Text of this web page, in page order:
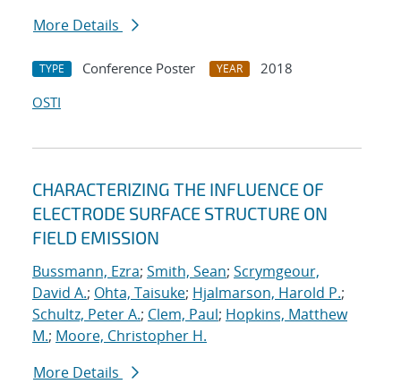
More Details
TYPE Conference Poster YEAR
2018
OSTI
CHARACTERIZING THE INFLUENCE OF
ELECTRODE SURFACE STRUCTURE ON
FIELD EMISSION
Bussmann, Ezra; Smith, Sean; Scrymgeour,
David A.; Ohta, Taisuke; Hjalmarson, Harold P.;
Schultz, Peter A.; Clem, Paul; Hopkins, Matthew
M.; Moore, Christopher H.
More Details